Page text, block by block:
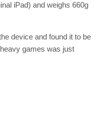
iPad) and weighs 660g
device and found it to be
games was just